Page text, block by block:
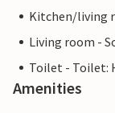
Kitchen/living
Living room -
Toilet - Toilet:
Amenities